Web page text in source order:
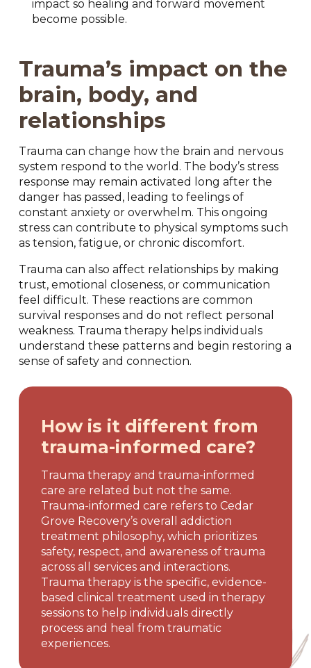
impact so healing and forward movement
become possible.
Trauma’s impact on the
brain, body, and
relationships
Trauma can change how the brain and nervous
system respond to the world. The body’s stress
response may remain activated long after the
danger has passed, leading to feelings of
constant anxiety or overwhelm. This ongoing
stress can contribute to physical symptoms such
as tension, fatigue, or chronic discomfort.
Trauma can also affect relationships by making
trust, emotional closeness, or communication
feel difficult. These reactions are common
survival responses and do not reflect personal
weakness. Trauma therapy helps individuals
understand these patterns and begin restoring a
sense of safety and connection.
How is it different from
trauma-informed care?
Trauma therapy and trauma-informed
care are related but not the same.
Trauma-informed care refers to Cedar
Grove Recovery’s overall addiction
treatment philosophy, which prioritizes
safety, respect, and awareness of trauma
across all services and interactions.
Trauma therapy is the specific, evidence-
based clinical treatment used in therapy
sessions to help individuals directly
process and heal from traumatic
experiences.